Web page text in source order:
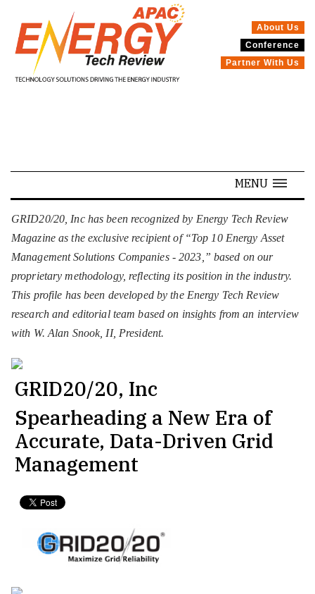
SPECIALS
About Us
Conference
Partner With Us
MENU
GRID20/20, Inc has been recognized by Energy Tech Review
Magazine as the exclusive recipient of “Top 10 Energy Asset
Management Solutions Companies - 2023,” based on our
proprietary methodology, reflecting its position in the industry.
This profile has been developed by the Energy Tech Review
research and editorial team based on insights from an interview
with W. Alan Snook, II, President.
GRID20/20, Inc
Spearheading a New Era of
Accurate, Data-Driven Grid
Management